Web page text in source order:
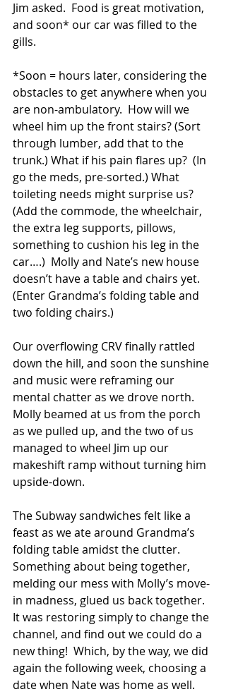
Jim asked.  Food is great motivation,
and soon* our car was filled to the
gills.
*Soon = hours later, considering the
obstacles to get anywhere when you
are non-ambulatory.  How will we
wheel him up the front stairs? (Sort
through lumber, add that to the
trunk.) What if his pain flares up?  (In
go the meds, pre-sorted.) What
toileting needs might surprise us?
(Add the commode, the wheelchair,
the extra leg supports, pillows,
something to cushion his leg in the
car….)  Molly and Nate’s new house
doesn’t have a table and chairs yet.
(Enter Grandma’s folding table and
two folding chairs.)
Our overflowing CRV finally rattled
down the hill, and soon the sunshine
and music were reframing our
mental chatter as we drove north.
Molly beamed at us from the porch
as we pulled up, and the two of us
managed to wheel Jim up our
makeshift ramp without turning him
upside-down.
The Subway sandwiches felt like a
feast as we ate around Grandma’s
folding table amidst the clutter.
Something about being together,
melding our mess with Molly’s move-
in madness, glued us back together.
It was restoring simply to change the
channel, and find out we could do a
new thing!  Which, by the way, we did
again the following week, choosing a
date when Nate was home as well.